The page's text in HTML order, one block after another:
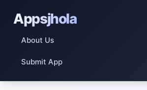
Appsjhola
About Us
Submit App